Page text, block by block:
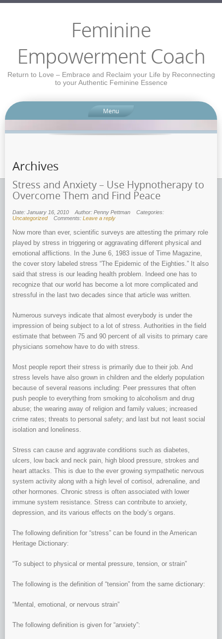
Feminine
Empowerment Coach
Return to Love – Embrace and Reclaim your Life by Reconnecting
to your Authentic Feminine Essence
Menu
Archives
Stress and Anxiety – Use Hypnotherapy to
Overcome Them and Find Peace
Date: January 16, 2010 Author: Penny Pettman
Categories:
Uncategorized
Comments: Leave a reply
Now more than ever, scientific surveys are attesting the primary role
played by stress in triggering or aggravating different physical and
emotional afflictions. In the June 6, 1983 issue of Time Magazine,
the cover story labeled stress “The Epidemic of the Eighties.” It also
said that stress is our leading health problem. Indeed one has to
recognize that our world has become a lot more complicated and
stressful in the last two decades since that article was written.
Numerous surveys indicate that almost everybody is under the
impression of being subject to a lot of stress. Authorities in the field
estimate that between 75 and 90 percent of all visits to primary care
physicians somehow have to do with stress.
Most people report their stress is primarily due to their job. And
stress levels have also grown in children and the elderly population
because of several reasons including: Peer pressures that often
push people to everything from smoking to alcoholism and drug
abuse; the wearing away of religion and family values; increased
crime rates; threats to personal safety; and last but not least social
isolation and loneliness.
Stress can cause and aggravate conditions such as diabetes,
ulcers, low back and neck pain, high blood pressure, strokes and
heart attacks. This is due to the ever growing sympathetic nervous
system activity along with a high level of cortisol, adrenaline, and
other hormones. Chronic stress is often associated with lower
immune system resistance. Stress can contribute to anxiety,
depression, and its various effects on the body’s organs.
The following definition for “stress” can be found in the American
Heritage Dictionary:
“To subject to physical or mental pressure, tension, or strain”
The following is the definition of “tension” from the same dictionary:
“Mental, emotional, or nervous strain”
The following definition is given for “anxiety”: